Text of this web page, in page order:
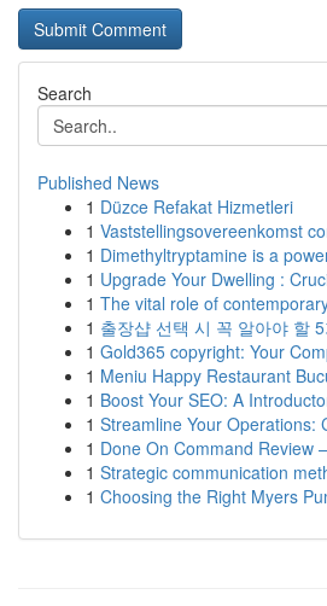
Search
Published News
1 Düzce Refakat Hizmetleri
1 Vaststellingsovereenkomst
1 Dimethyltryptamine is a
1 Upgrade Your Dwelling :
1 The vital role of
1 출장샵 선택 시 꼭 알아야 할 5
1 Gold365 copyright: Your
1 Meniu Happy Restaurant
1 Boost Your SEO: A
1 Streamline Your Operations:
1 Done On Command Review
1 Strategic communication
1 Choosing the Right Myers